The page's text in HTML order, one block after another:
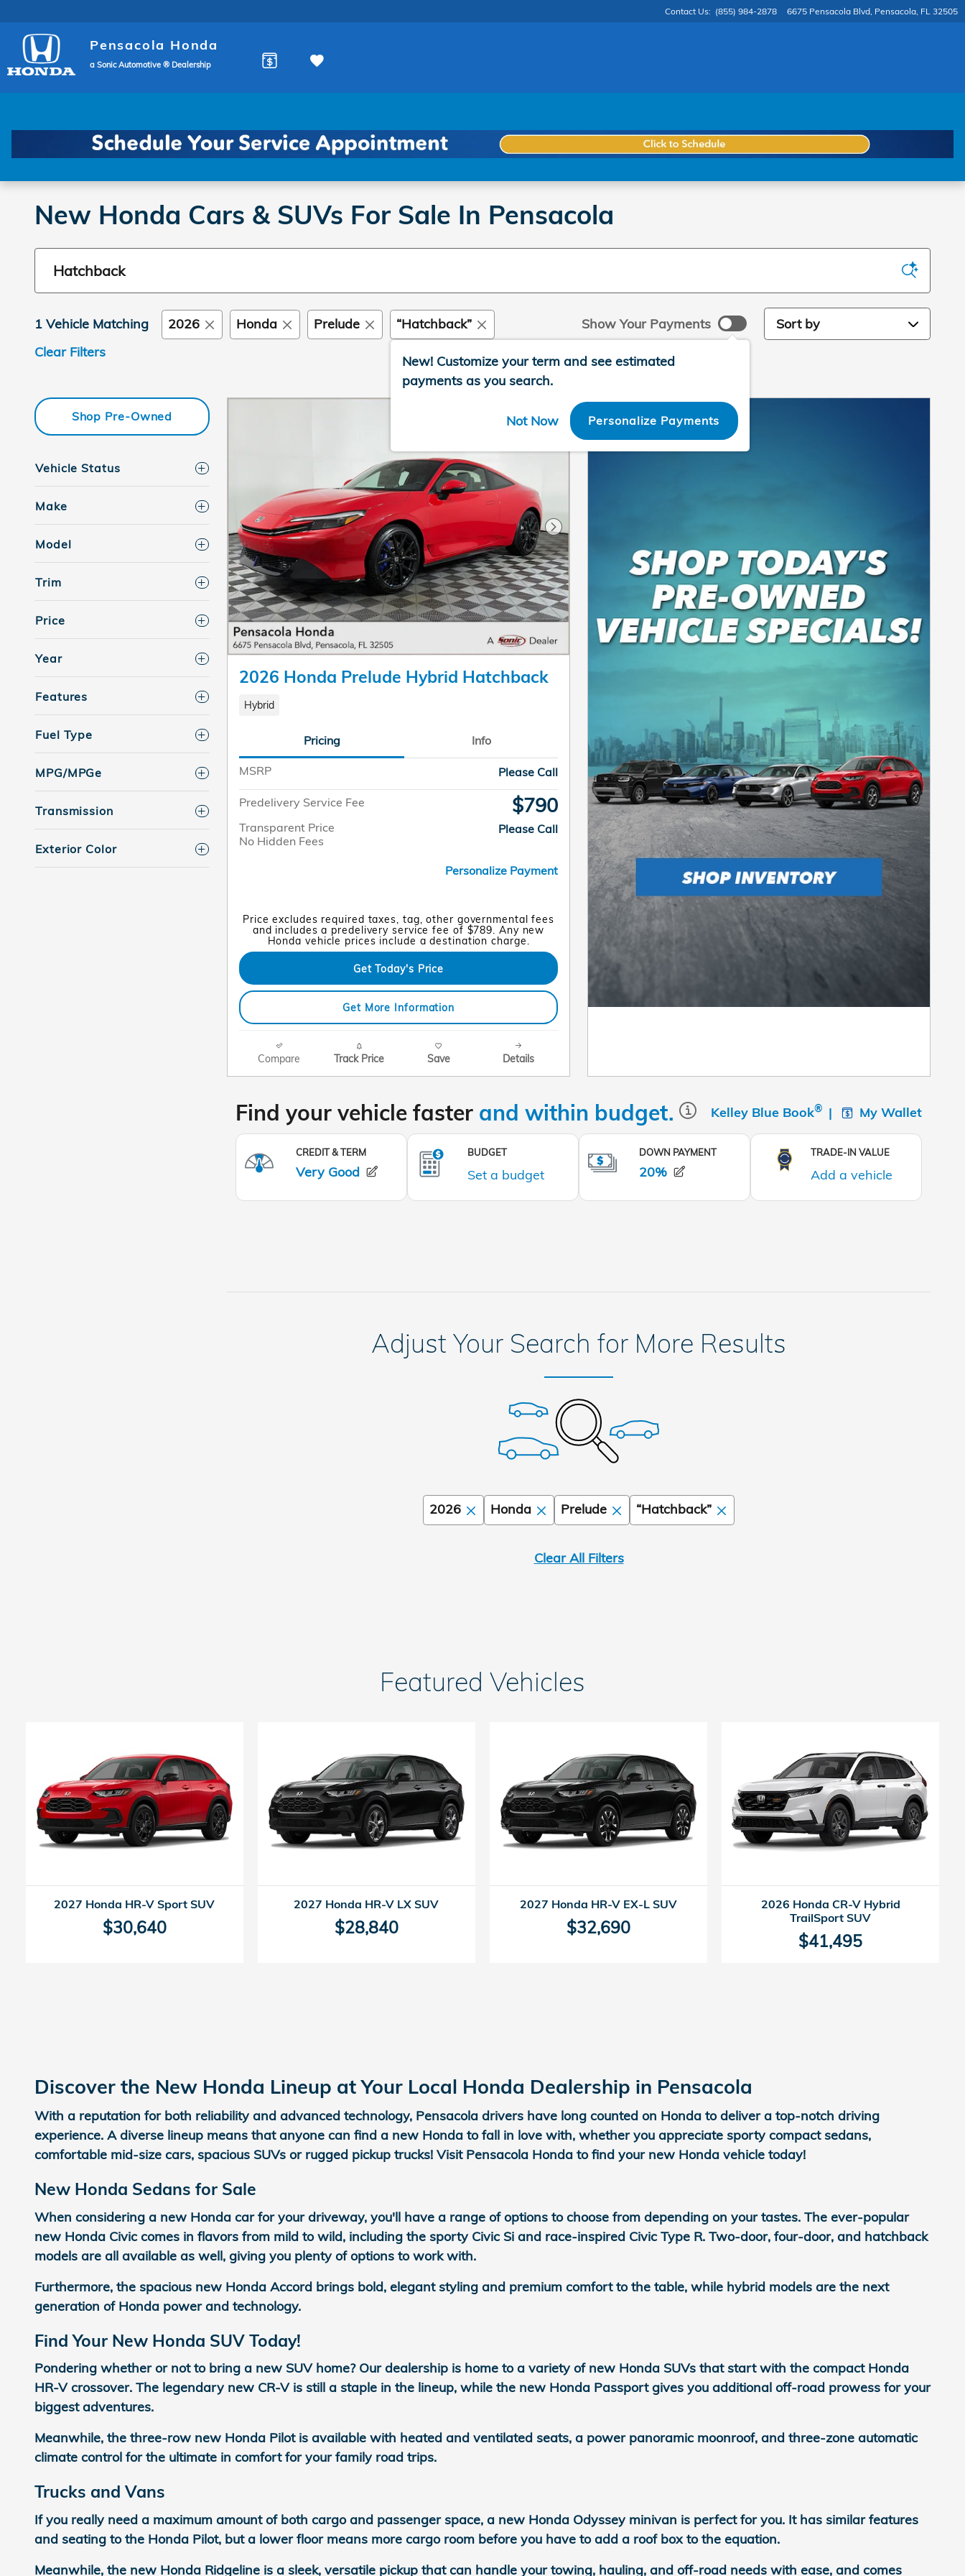
Contact Us: (855) 984-2878 6675 Pensacola Blvd Pensacola, FL 32505
Pensacola Honda
a Sonic Automotive ® Dealership
New Honda Cars & SUVs For Sale In Pensacola
1 Vehicle Matching 2026 Honda Prelude
“Hatchback”
Clear Filters
Show Your Payments
New! Customize your term and see estimated
payments as you search.
Not Now Personalize Payments
Sort by
Shop Pre-Owned
Vehicle Status
Make
Model
Trim
Price
Year
Features
Fuel Type
MPG/MPGe
Transmission
Exterior Color
Next Photo
2026 Honda Prelude Hybrid Hatchback
Hybrid
Pricing Info
MSRP Please Call
Predelivery Service Fee $790
Transparent Price
No Hidden Fees
Please Call
Personalize Payment
Price excludes required taxes, tag, other governmental fees
and includes a predelivery service fee of $789. Any new
Honda vehicle prices include a destination charge.
Get Today's Price
Get More Information
Compare Track Price Save Details
Adjust Your Search for More Results
2026 Honda Prelude “Hatchback”
Clear All Filters
Featured Vehicles
2027 Honda HR-V Sport SUV
$30,640
2027 Honda HR-V LX SUV
$28,840
2027 Honda HR-V EX-L SUV
$32,690
2026 Honda CR-V Hybrid
TrailSport SUV
$41,495
Discover the New Honda Lineup at Your Local Honda Dealership in Pensacola
With a reputation for both reliability and advanced technology, Pensacola drivers have long counted on Honda to deliver a top-notch driving
experience. A diverse lineup means that anyone can find a new Honda to fall in love with, whether you appreciate sporty compact sedans,
comfortable mid-size cars, spacious SUVs or rugged pickup trucks! Visit Pensacola Honda to find your new Honda vehicle today!
New Honda Sedans for Sale
When considering a new Honda car for your driveway, you'll have a range of options to choose from depending on your tastes. The ever-popular
new Honda Civic comes in flavors from mild to wild, including the sporty Civic Si and race-inspired Civic Type R. Two-door, four-door, and hatchback
models are all available as well, giving you plenty of options to work with.
Furthermore, the spacious new Honda Accord brings bold, elegant styling and premium comfort to the table, while hybrid models are the next
generation of Honda power and technology.
Find Your New Honda SUV Today!
Pondering whether or not to bring a new SUV home? Our dealership is home to a variety of new Honda SUVs that start with the compact Honda
HR-V crossover. The legendary new CR-V is still a staple in the lineup, while the new Honda Passport gives you additional off-road prowess for your
biggest adventures.
Meanwhile, the three-row new Honda Pilot is available with heated and ventilated seats, a power panoramic moonroof, and three-zone automatic
climate control for the ultimate in comfort for your family road trips.
Trucks and Vans
If you really need a maximum amount of both cargo and passenger space, a new Honda Odyssey minivan is perfect for you. It has similar features
and seating to the Honda Pilot, but a lower floor means more cargo room before you have to add a roof box to the equation.
Meanwhile, the new Honda Ridgeline is a sleek, versatile pickup that can handle your towing, hauling, and off-road needs with ease, and comes